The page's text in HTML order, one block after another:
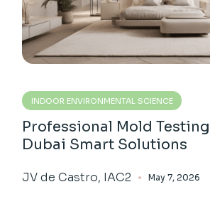
INDOOR ENVIRONMENTAL SCIENCE
Professional Mold
Dubai Smart Solutions
JV de Castro, IAC2 May 7, 2026